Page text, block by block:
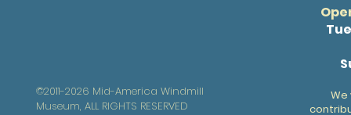
©2011-2026 Mid-America Windmill
Museum, ALL RIGHTS RESERVED
We